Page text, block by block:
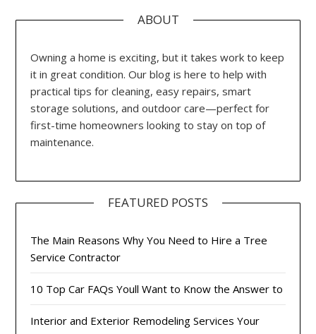
ABOUT
Owning a home is exciting, but it takes work to keep
it in great condition. Our blog is here to help with
practical tips for cleaning, easy repairs, smart
storage solutions, and outdoor care—perfect for
first-time homeowners looking to stay on top of
maintenance.
FEATURED POSTS
The Main Reasons Why You Need to Hire a Tree
Service Contractor
10 Top Car FAQs Youll Want to Know the Answer to
Interior and Exterior Remodeling Services Your